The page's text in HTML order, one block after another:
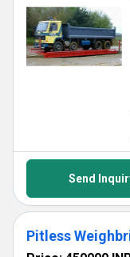
Send
Pitless